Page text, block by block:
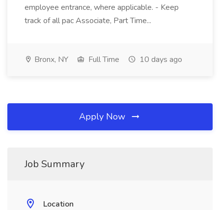
employee entrance, where applicable. - Keep
track of all pac Associate, Part Time...
Bronx, NY Full Time 10 days ago
Apply Now
Job Summary
Location